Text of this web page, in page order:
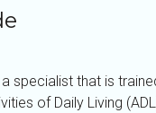
specialist that is
of Daily Living